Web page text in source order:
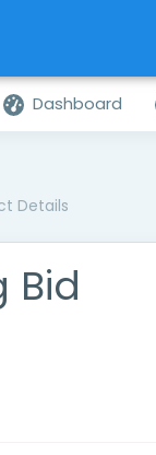
Dashboard
Details
Bid